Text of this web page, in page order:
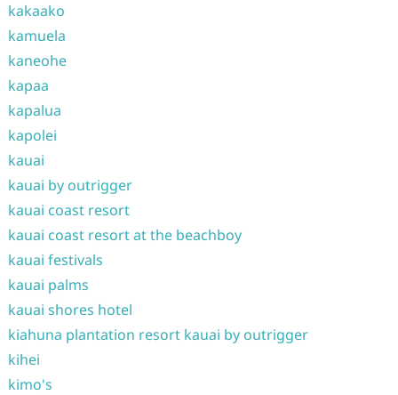
kakaako
kamuela
kaneohe
kapaa
kapalua
kapolei
kauai
kauai by outrigger
kauai coast resort
kauai coast resort at the beachboy
kauai festivals
kauai palms
kauai shores hotel
kiahuna plantation resort kauai by outrigger
kihei
kimo's